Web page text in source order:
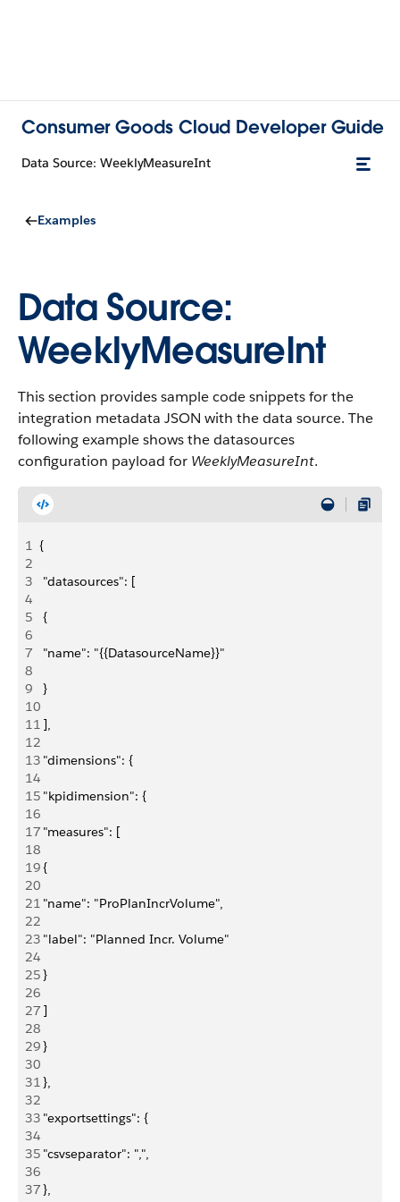
Consumer Goods Cloud Developer Guide
Data Source: WeeklyMeasureInt
Examples
Data Source:
WeeklyMeasureInt
This section provides sample code snippets for the
integration metadata JSON with the data source. The
following example shows the datasources
configuration payload for WeeklyMeasureInt.
1 {
2
3
"datasources": [
4
5
{
6
7
"name": "{{DatasourceName}}"
8
9
}
10
11 ],
12
13 "dimensions": {
14
15 "kpidimension": {
16
17 "measures": [
18
19 {
20
21 "name": "ProPlanIncrVolume",
22
23 "label": "Planned Incr. Volume"
24
25 }
26
27 ]
28
29 }
30
31 },
32
33 "exportsettings": {
34
35 "csvseparator": ",",
36
37 },